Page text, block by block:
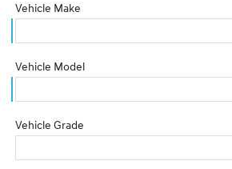
Vehicle Make
Vehicle Model
Vehicle Grade